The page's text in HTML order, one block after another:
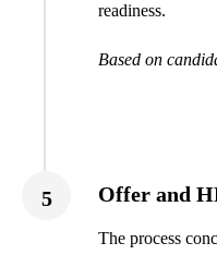
readiness.
Based on
5 Offer and
The process